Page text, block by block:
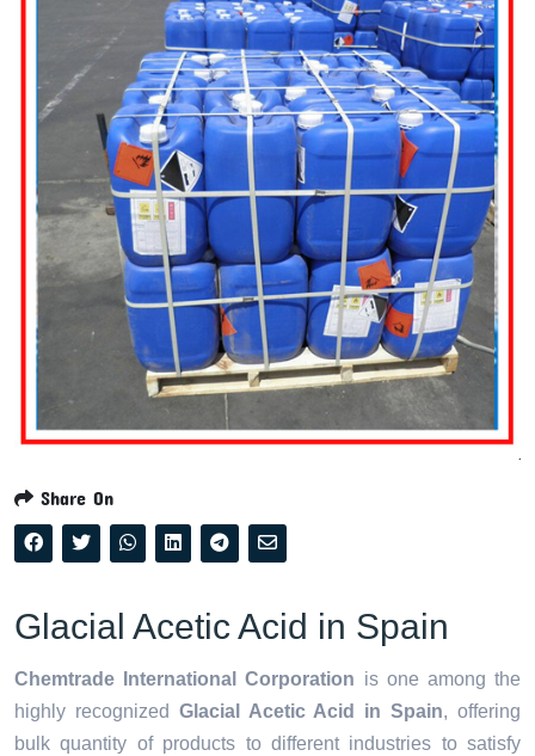
Share On
Glacial Acetic Acid in Spain
Chemtrade International Corporation is one among the
highly recognized Glacial Acetic Acid in Spain, offering
bulk quantity of products to different industries to satisfy